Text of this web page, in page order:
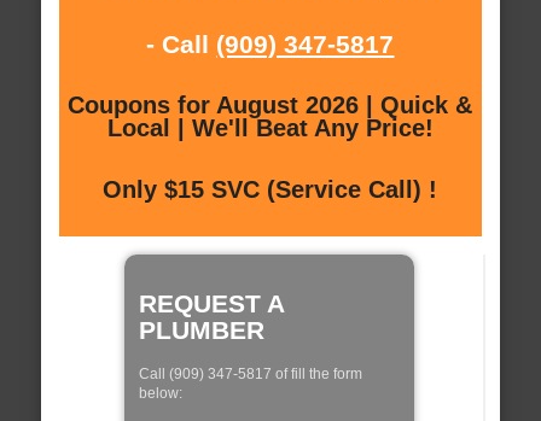
- Call (909) 347-5817
Coupons for August 2026 | Quick &
Local | We'll Beat Any Price!
Only $15 SVC (Service Call) !
REQUEST A
PLUMBER
Call (909) 347-5817 of fill the form
below: